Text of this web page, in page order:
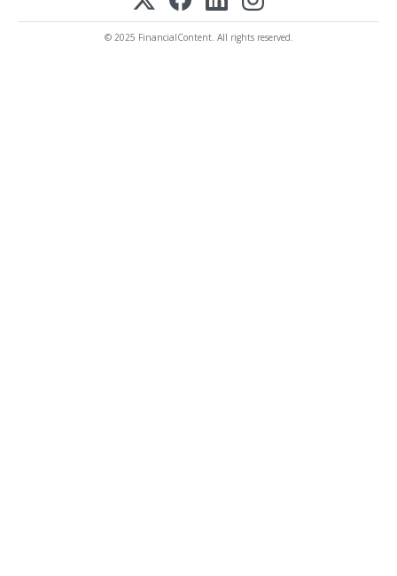
© 2025 FinancialContent. All rights reserved.